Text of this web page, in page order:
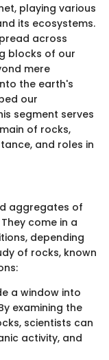
playing various
its ecosystems.
across
blocks of our
mere
the earth's
our
segment serves
of rocks,
and roles in
aggregates of
come in a
depending
of rocks, known
a window into
examining the
scientists can
activity, and